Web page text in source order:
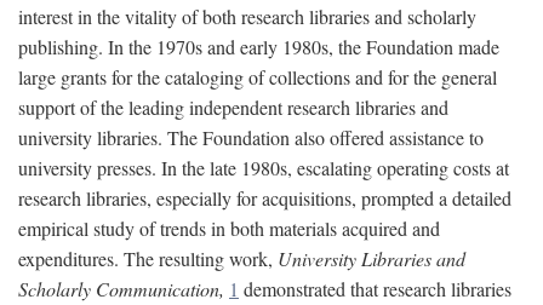
interest in the vitality of both research libraries and scholarly
publishing. In the 1970s and early 1980s, the Foundation made
large grants for the cataloging of collections and for the general
support of the leading independent research libraries and
university libraries. The Foundation also offered assistance to
university presses. In the late 1980s, escalating operating costs at
research libraries, especially for acquisitions, prompted a detailed
empirical study of trends in both materials acquired and
expenditures. The resulting work, University Libraries and
Scholarly Communication, 1 demonstrated that research libraries